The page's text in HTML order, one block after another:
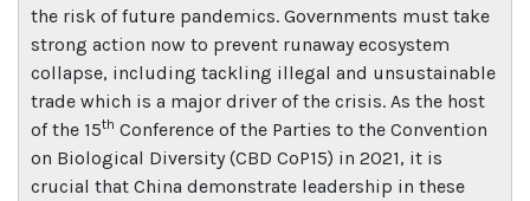
the risk of future pandemics. Governments must take
strong action now to prevent runaway ecosystem
collapse, including tackling illegal and unsustainable
trade which is a major driver of the crisis. As the host
of the 15th Conference of the Parties to the Convention
on Biological Diversity (CBD CoP15) in 2021, it is
crucial that China demonstrate leadership in these